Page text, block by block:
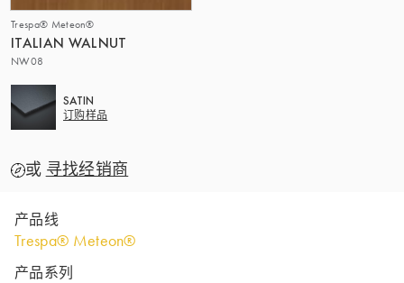
Trespa® Meteon®
ITALIAN WALNUT
NW08
SATIN
订购样品
或 寻找经销商
产品线
Trespa® Meteon®
产品系列